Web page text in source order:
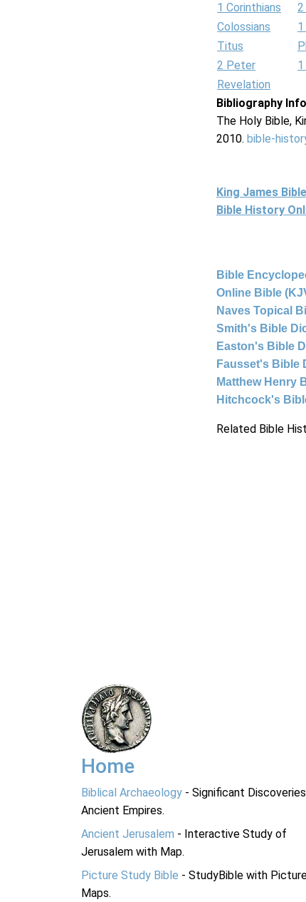
1 Corinthians
2
Colossians
Titus
2 Peter
Revelation
Bibliography
The Holy Bible,
2010. bible-
King James
Bible History
Bible
Online Bible
Naves Topical
Smith's Bible
Easton's Bible
Fausset's Bible
Matthew Henry
Hitchcock's
Related Bible
Home
Biblical Archaeology - Significant
Ancient Empires.
Ancient Jerusalem - Interactive Study of
Jerusalem with Map.
Picture Study Bible - StudyBible with
Maps.